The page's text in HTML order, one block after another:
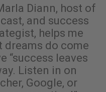
Diann, host of
and success
helps me
dreams do come
“success leaves
Listen in on
Google, or